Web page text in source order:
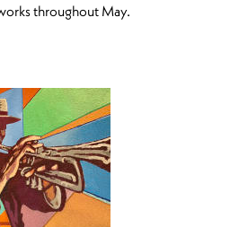
throughout May.